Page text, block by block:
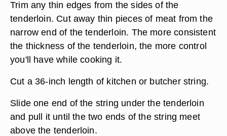
Trim any thin edges from the sides of the
tenderloin. Cut away thin pieces of meat from the
narrow end of the tenderloin. The more consistent
the thickness of the tenderloin, the more control
you'll have while cooking it.
Cut a 36-inch length of kitchen or butcher string.
Slide one end of the string under the tenderloin
and pull it until the two ends of the string meet
above the tenderloin.